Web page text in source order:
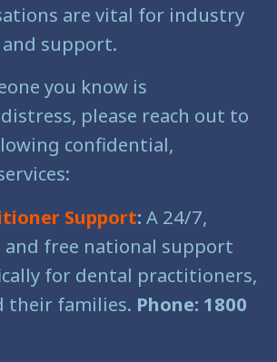
are vital for industry
support.
you know is
please reach out to
confidential,
Support: A 24/7,
free national support
for dental practitioners,
their families. Phone: 1800